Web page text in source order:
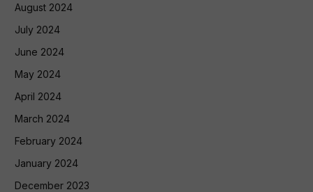
August 2024
July 2024
June 2024
May 2024
April 2024
March 2024
February 2024
January 2024
December 2023